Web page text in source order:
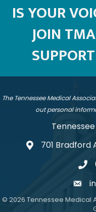
IS YOUR
JOIN
The Tennessee Medical
out personal
address701 Bradford
email
© 2026 Tennessee Medical